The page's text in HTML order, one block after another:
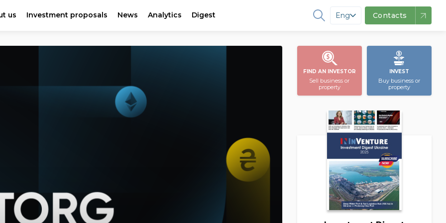
us Investment proposals News Analytics Digest Eng Contacts
FIND AN INVESTOR
Sell business or
property
INVEST
Buy business or
property